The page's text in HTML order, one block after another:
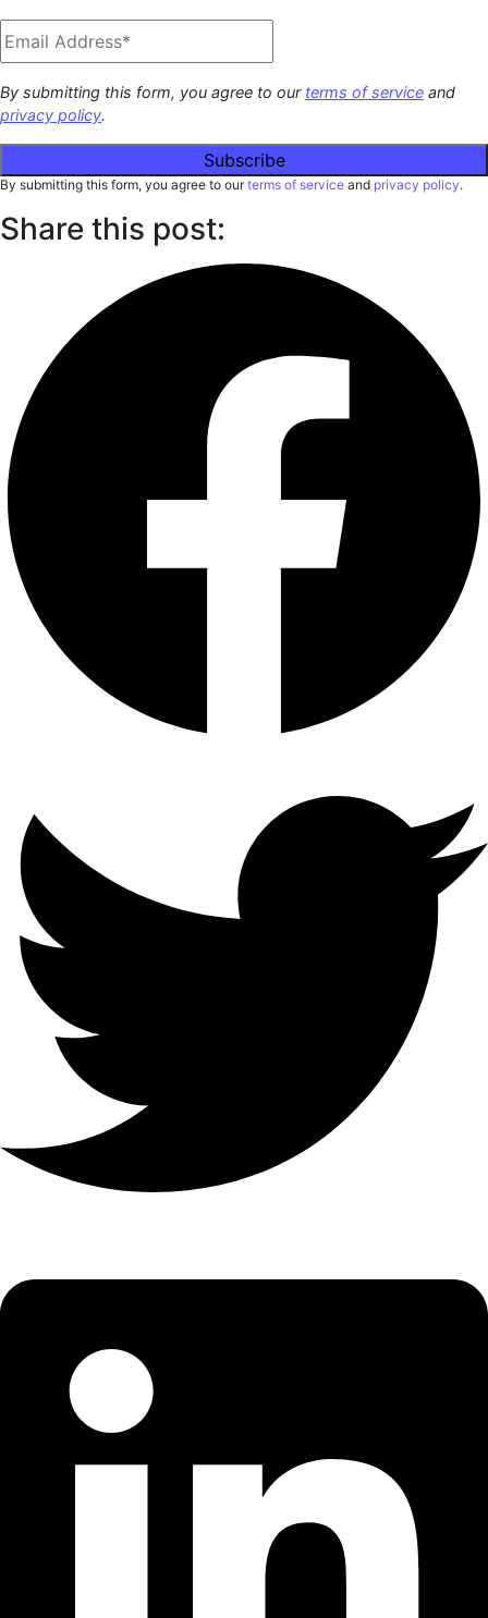
By submitting this form, you agree to our terms of service and
privacy policy.
By submitting this form, you agree to ourterms of service and privacy policy.
Share this post: